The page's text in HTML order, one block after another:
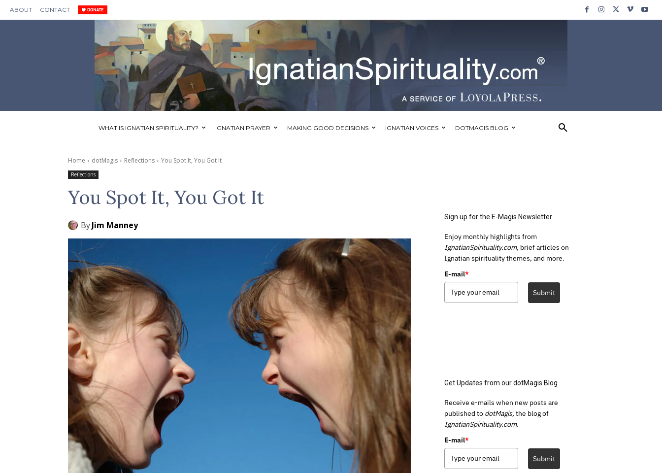
ABOUT CONTACT
WHAT IS IGNATIAN SPIRITUALITY? IGNATIAN PRAYER MAKING GOOD DECISIONS IGNATIAN VOICES DOTMAGIS BLOG
Home dotMagis Reflections You Spot It, You Got It
Reflections
You Spot It, You Got It
ByJim Manney
Sign up for the E-Magis Newsletter
Enjoy monthly highlights from
IgnatianSpirituality.com, brief articles on
Ignatian spirituality themes, and more.
E-mail*
Submit
Get Updates from our dotMagis Blog
Receive e-mails when new posts are
published to dotMagis, the blog of
IgnatianSpirituality.com.
E-mail*
Submit